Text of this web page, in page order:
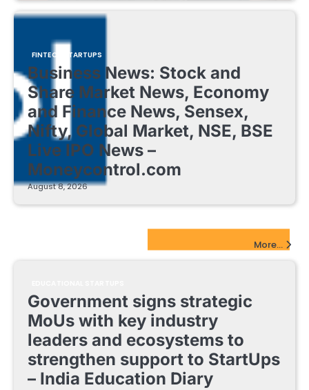
FINTECH STARTUPS
Business News: Stock and
Share Market News, Economy
and Finance News, Sensex,
Nifty, Global Market, NSE, BSE
Live IPO News –
Moneycontrol.com
August 8, 2026
More...
Government signs strategic
MoUs with key industry
leaders and ecosystems to
strengthen support to StartUps
– India Education Diary